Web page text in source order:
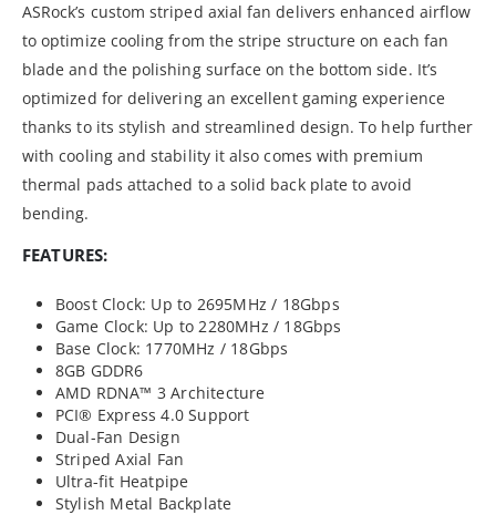
ASRock’s custom striped axial fan delivers enhanced airflow
to optimize cooling from the stripe structure on each fan
blade and the polishing surface on the bottom side. It’s
optimized for delivering an excellent gaming experience
thanks to its stylish and streamlined design. To help further
with cooling and stability it also comes with premium
thermal pads attached to a solid back plate to avoid
bending.
FEATURES:
Boost Clock: Up to 2695MHz / 18Gbps
Game Clock: Up to 2280MHz / 18Gbps
Base Clock: 1770MHz / 18Gbps
8GB GDDR6
AMD RDNA™ 3 Architecture
PCI® Express 4.0 Support
Dual-Fan Design
Striped Axial Fan
Ultra-fit Heatpipe
Stylish Metal Backplate